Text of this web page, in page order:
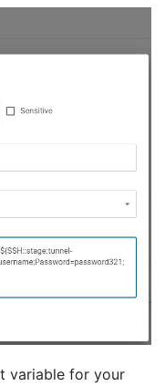
variable for your